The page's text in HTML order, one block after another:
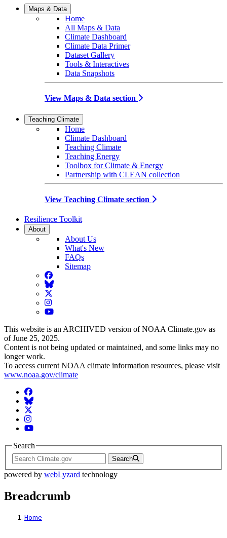
Maps & Data
Home
All Maps & Data
Climate Dashboard
Climate Data Primer
Dataset Gallery
Tools & Interactives
Data Snapshots
View Maps & Data section
Teaching Climate
Home
Climate Dashboard
Teaching Climate
Teaching Energy
Toolbox for Climate & Energy
Partnership with CLEAN collection
View Teaching Climate section
Resilience Toolkit
About
About Us
What's New
FAQs
Sitemap
Facebook
BlueSky
Twitter
Instagram
YouTube
This website is an ARCHIVED version of NOAA Climate.gov as
of June 25, 2025.
Content is not being updated or maintained, and some links may no
longer work.
To access current NOAA climate information resources, please visit
www.noaa.gov/climate
Facebook
BlueSky
Twitter
Instagram
YouTube
Search
Search
powered by webLyzard technology
Breadcrumb
Home